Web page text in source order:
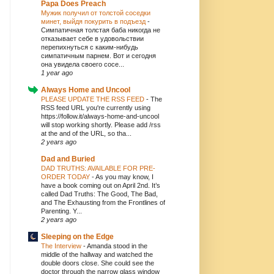
Papa Does Preach
Мужик получил от толстой соседки
минет, выйдя покурить в подъезд -
Симпатичная толстая баба никогда не
отказывает себе в удовольствии
перепихнуться с каким-нибудь
симпатичным парнем. Вот и сегодня
она увидела своего сосе...
1 year ago
Always Home and Uncool
PLEASE UPDATE THE RSS FEED - The
RSS feed URL you're currently using
https://follow.it/always-home-and-uncool
will stop working shortly. Please add /rss
at the and of the URL, so tha...
2 years ago
Dad and Buried
DAD TRUTHS: AVAILABLE FOR PRE-
ORDER TODAY -As you may know, I
have a book coming out on April 2nd. It’s
called Dad Truths: The Good, The Bad,
and The Exhausting from the Frontlines of
Parenting. Y...
2 years ago
Sleeping on the Edge
The Interview -Amanda stood in the
middle of the hallway and watched the
double doors close. She could see the
doctor through the narrow glass window